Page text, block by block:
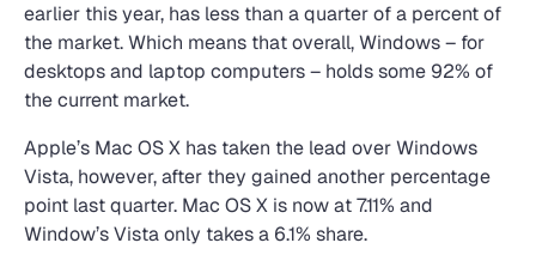
earlier this year, has less than a quarter of a percent of
the market. Which means that overall, Windows – for
desktops and laptop computers – holds some 92% of
the current market.
Apple’s Mac OS X has taken the lead over Windows
Vista, however, after they gained another percentage
point last quarter. Mac OS X is now at 7.11% and
Window’s Vista only takes a 6.1% share.